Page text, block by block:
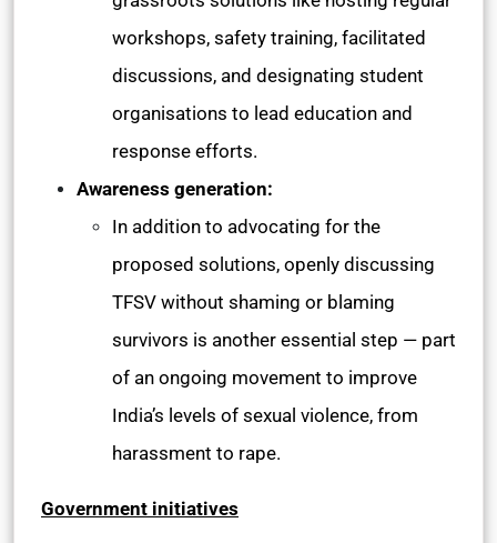
workshops, safety training, facilitated
discussions, and designating student
organisations to lead education and
response efforts.
Awareness generation:
In addition to advocating for the
proposed solutions, openly discussing
TFSV without shaming or blaming
survivors is another essential step — part
of an ongoing movement to improve
India’s levels of sexual violence, from
harassment to rape.
Government initiatives